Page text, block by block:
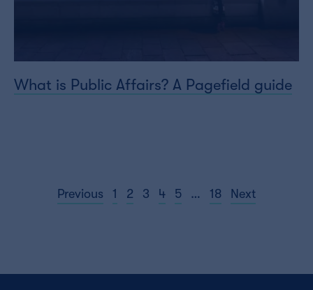
What is Public Affairs? A Pagefield guide
PostsPrevious 1 2 3 4 5 … 18 Next